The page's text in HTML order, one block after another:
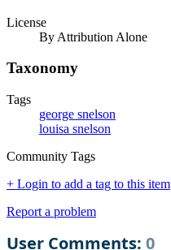
License
By Attribution Alone
Taxonomy
Tags
george snelson
louisa snelson
Community Tags
+ Login to add a tag to this item
Report a problem